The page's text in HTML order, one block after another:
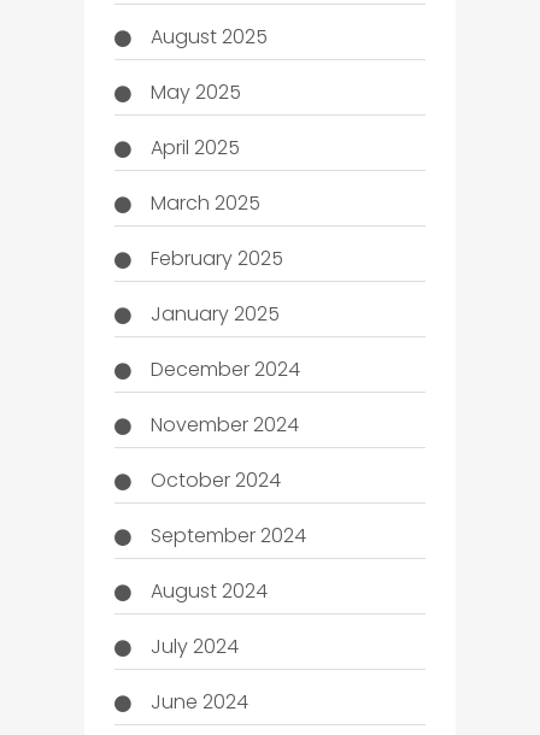
August 2025
May 2025
April 2025
March 2025
February 2025
January 2025
December 2024
November 2024
October 2024
September 2024
August 2024
July 2024
June 2024